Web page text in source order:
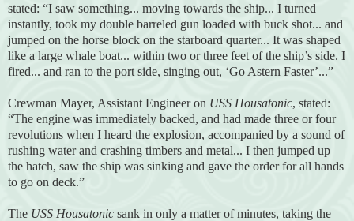
stated: “I saw something... moving towards the ship... I turned
instantly, took my double barreled gun loaded with buck shot... and
jumped on the horse block on the starboard quarter... It was shaped
like a large whale boat... within two or three feet of the ship’s side. I
fired... and ran to the port side, singing out, ‘Go Astern Faster’...”
Crewman Mayer, Assistant Engineer on USS Housatonic, stated:
“The engine was immediately backed, and had made three or four
revolutions when I heard the explosion, accompanied by a sound of
rushing water and crashing timbers and metal... I then jumped up
the hatch, saw the ship was sinking and gave the order for all hands
to go on deck.”
The USS Housatonic sank in only a matter of minutes, taking the